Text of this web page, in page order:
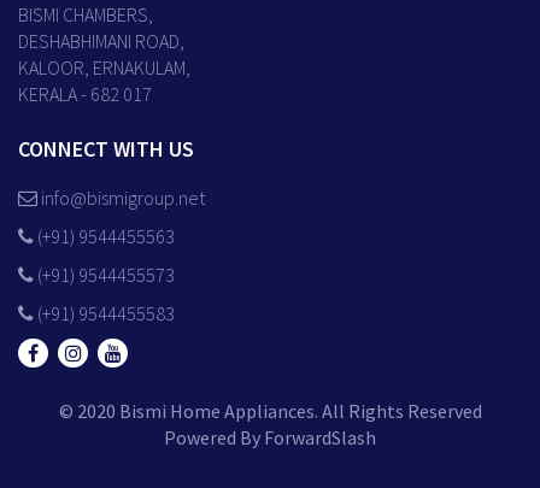
BISMI CHAMBERS,
DESHABHIMANI ROAD,
KALOOR, ERNAKULAM,
KERALA - 682 017
CONNECT WITH US
info@bismigroup.net
(+91) 9544455563
(+91) 9544455573
(+91) 9544455583
© 2020 Bismi Home Appliances. All Rights Reserved
Powered By ForwardSlash